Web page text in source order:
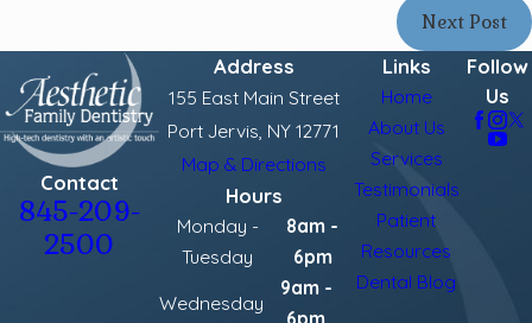
Next Post
Contact
845-209-
2500
Address
155 East Main Street
Port Jervis, NY 12771
Map & Directions
Hours
Monday -
Tuesday
8am -
6pm
Wednesday
9am -
Links
Home
About Us
Services
Testimonials
Patient
Resources
Dental Blog
Follow
Us